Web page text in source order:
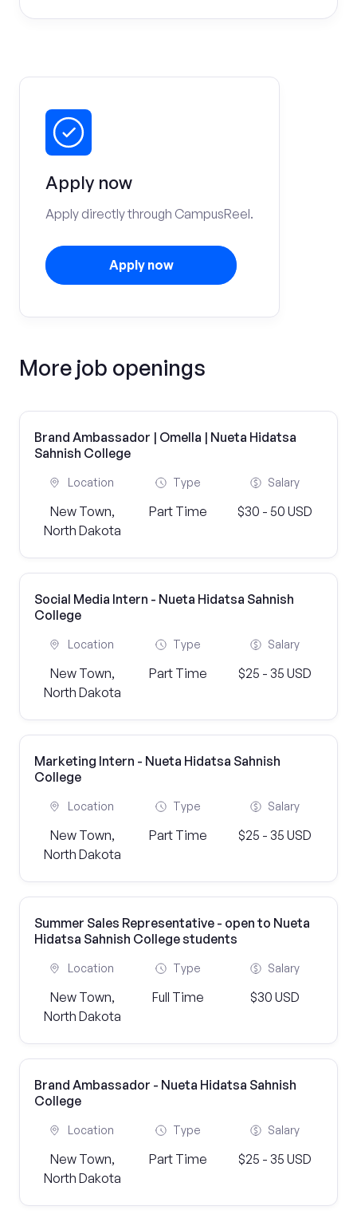
Apply now
Apply directly through CampusReel.
Apply now
More job openings
Brand Ambassador | Omella | Nueta Hidatsa
Sahnish College
Location
New Town,
North Dakota
Type
Part Time
Salary
$30 - 50 USD
Social Media Intern - Nueta Hidatsa Sahnish
College
Location
New Town,
North Dakota
Type
Part Time
Salary
$25 - 35 USD
Marketing Intern - Nueta Hidatsa Sahnish
College
Location
New Town,
North Dakota
Type
Part Time
Salary
$25 - 35 USD
Summer Sales Representative - open to Nueta
Hidatsa Sahnish College students
Location
New Town,
North Dakota
Type
Full Time
Salary
$30 USD
Brand Ambassador - Nueta Hidatsa Sahnish
College
Location
New Town,
North Dakota
Type
Part Time
Salary
$25 - 35 USD